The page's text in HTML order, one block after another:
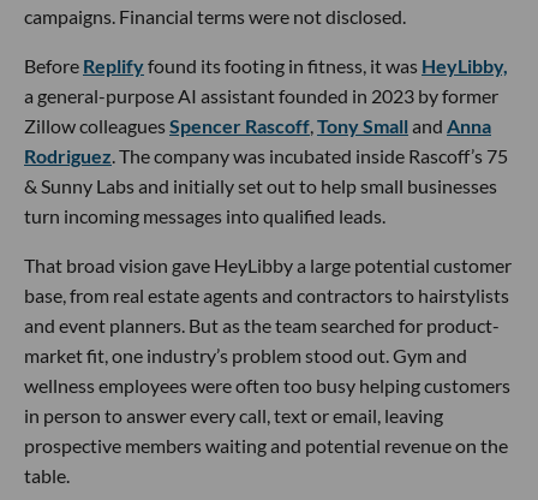
campaigns. Financial terms were not disclosed.
Before Replifyfound its footing in fitness, it was HeyLibby,
a general-purpose AI assistant founded in 2023 by former
Zillow colleaguesSpencer Rascoff Tony Small and Anna
Rodriguez . The company was incubated inside Rascoff’s 75
& Sunny Labs and initially set out to help small businesses
turn incoming messages into qualified leads.
That broad vision gave HeyLibby a large potential customer
base, from real estate agents and contractors to hairstylists
and event planners. But as the team searched for product-
market fit, one industry’s problem stood out. Gym and
wellness employees were often too busy helping customers
in person to answer every call, text or email, leaving
prospective members waiting and potential revenue on the
table.